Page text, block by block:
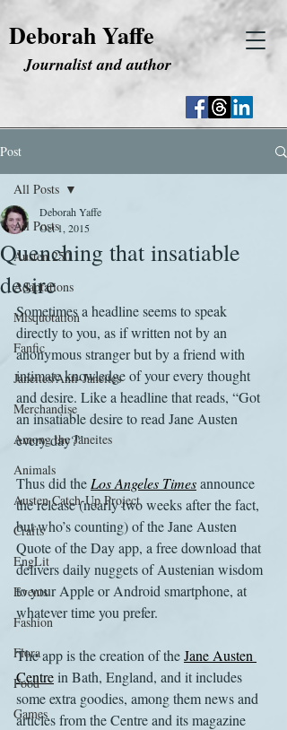
Deborah Yaffe
Journalist and author
Post
All Posts
Austen 250
Adaptations
Misquotation
Fanfic
Janeites/Anti-Janeites
Merchandise
Among the Janeites
Animals
Austen Catch-Up Project
Crafts
EngLit
Events
Fashion
Flora
Food
Games
All Posts
Quenching that insatiable
desire
Deborah Yaffe
Oct 1, 2015
Sometimes a headline seems to speak
directly to you, as if written not by an
anonymous stranger but by a friend with
intimate knowledge of your every thought
and desire. Like a headline that reads, “Got
an insatiable desire to read Jane Austen
every day?”
Thus did the Los Angeles Times announce
the release (nearly two weeks after the fact,
but who’s counting) of the Jane Austen
Quote of the Day app, a free download that
delivers daily nuggets of Austenian wisdom
to your Apple or Android smartphone, at
whatever time you prefer.
The app is the creation of the Jane Austen
Centre in Bath, England, and it includes
some extra goodies, among them news and
articles from the Centre and its magazine